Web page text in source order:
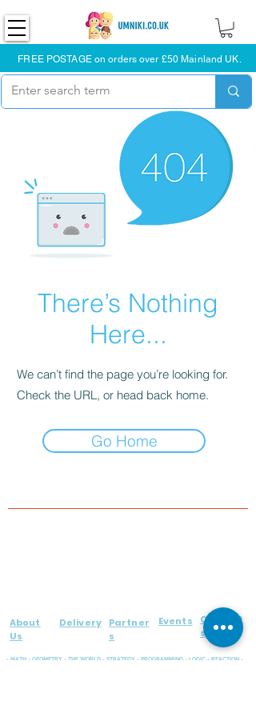
FREE POSTAGE on orders over £50 Mainland UK.
There’s Nothing
Here...
We can’t find the page you’re looking for.
Check the URL, or head back home.
Go Home
About
Us
Delivery
Partner
s
Events
Contact
s
- MATH - GEOMETRY - THE WORLD - STRATEGY - PROGRAMMING - LOGIC - REACTION -